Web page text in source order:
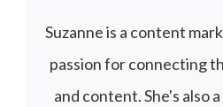
Suzanne is a content
passion for connecting
and content. She's also